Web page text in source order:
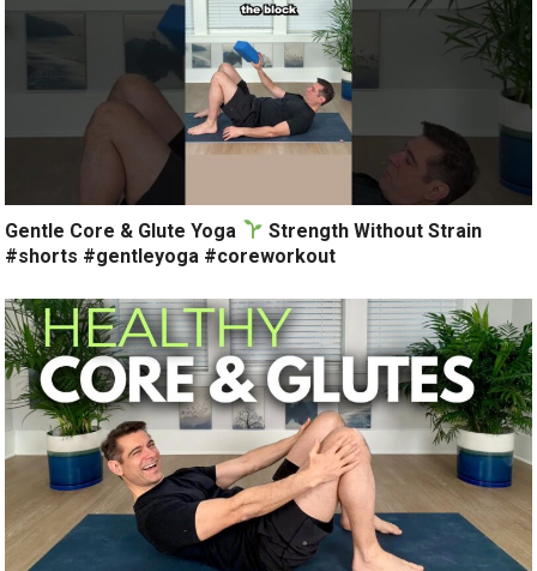
Gentle Core & Glute Yoga
Strength Without Strain
#shorts #gentleyoga #coreworkout